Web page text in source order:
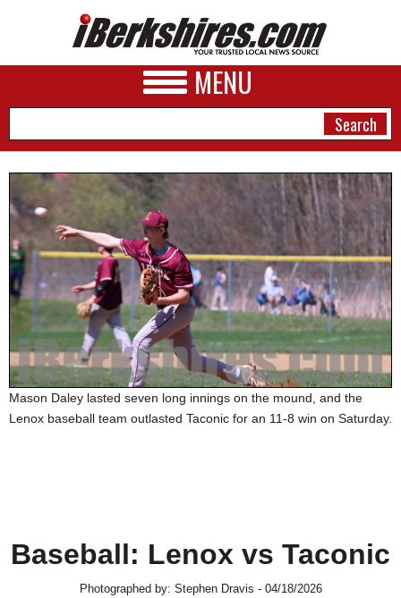
MENU
NEWS
A&E
BUSINESS
SPORTS
PHOTOS
HEALTH
SCHOOLS
SPECIAL SECTIONS
Mason Daley lasted seven long innings on the mound, and the
Lenox baseball team outlasted Taconic for an 11-8 win on Saturday.
Baseball: Lenox vs Taconic
Photographed by: Stephen Dravis - 04/18/2026